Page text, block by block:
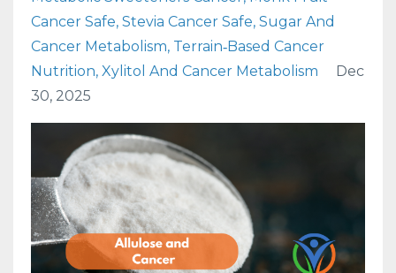
Cancer Safe Stevia Cancer Safe Sugar And
Cancer Metabolism Terrain‑based Cancer
Nutrition Xylitol And Cancer Metabolism
Dec
30, 2025